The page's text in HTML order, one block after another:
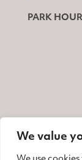
We value
PARK
© 2026